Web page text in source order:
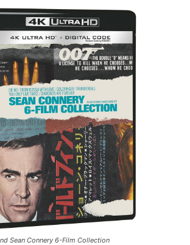
Sean Connery 6-Film Collection